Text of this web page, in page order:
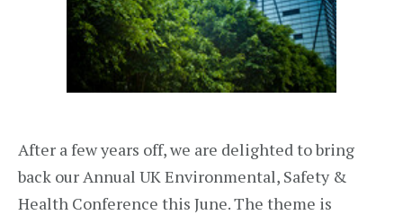
After a few years off, we are delighted to bring
back our Annual UK Environmental, Safety &
Health Conference this June. The theme is